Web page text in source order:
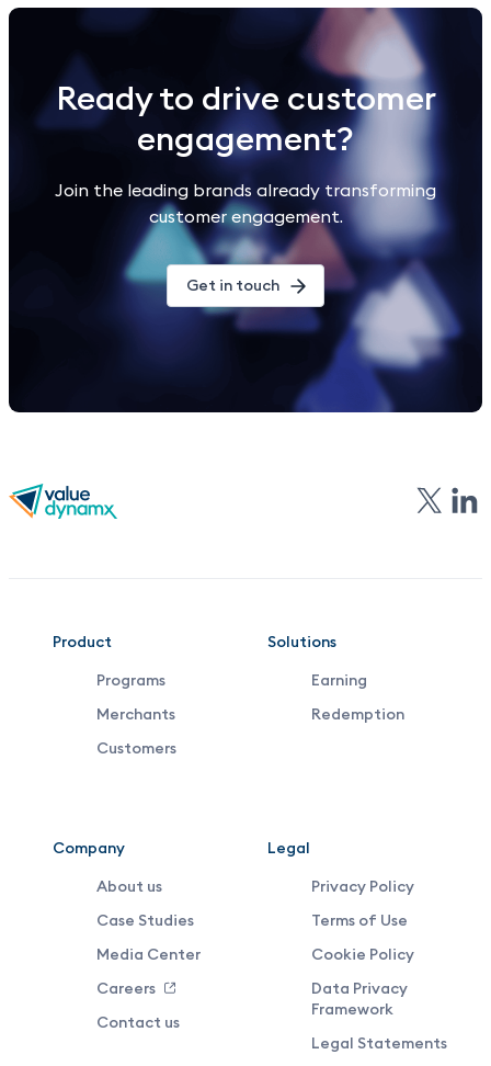
Ready to drive customer
engagement?
Join the leading brands already transforming
customer engagement.
Get in touch
VDX
Footer
Middle
Product
Programs
Merchants
Customers
Solutions
Earning
Redemption
Company
About us
Case Studies
Media Center
Careers
Contact us
Legal
Privacy Policy
Terms of Use
Cookie Policy
Data Privacy
Framework
Legal Statements